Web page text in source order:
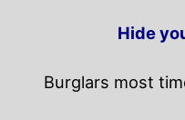
Hide
Burglars most